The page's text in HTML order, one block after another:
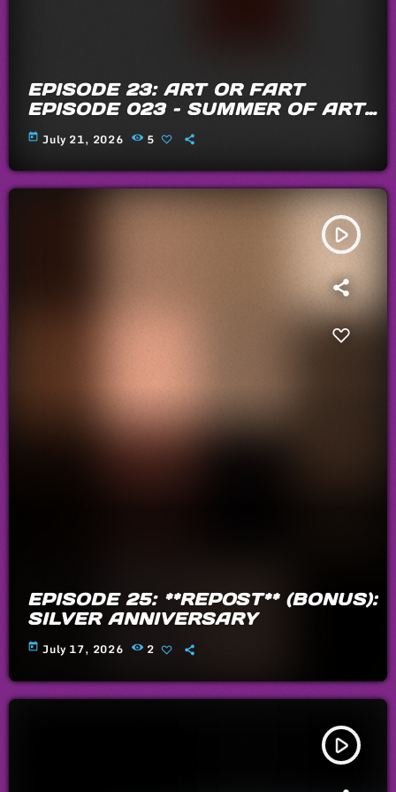
EPISODE 23: ART OR FART
EPISODE 023 – SUMMER OF ARTS
AND FARTS 2026
today July 21, 2026 5
play_arrow
EPISODE 25: **REPOST** (BONUS):
SILVER ANNIVERSARY
today July 17, 2026 2
play_arrow